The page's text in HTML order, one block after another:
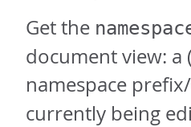
Get the
document view: a
namespace
currently being